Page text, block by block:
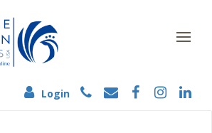
Login